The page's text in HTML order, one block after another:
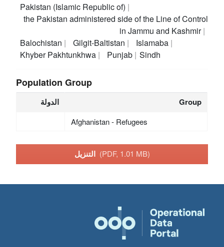
Pakistan (Islamic Republic of)
the Pakistan administered side of the Line of Control
in Jammu and Kashmir
Balochistan
Gilgit-Baltistan
Islamaba
Khyber Pakhtunkhwa
Punjab Sindh
Population Group
الدولة Group
Afghanistan - Refugees
التنزيل (PDF, 1.01 MB)